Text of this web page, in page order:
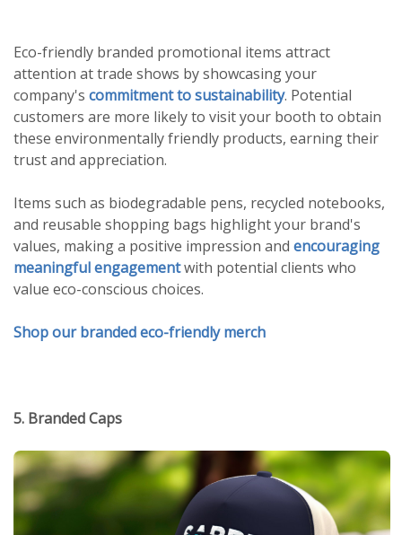
Eco-friendly branded promotional items attract
attention at trade shows by showcasing your
company's commitment to sustainability. Potential
customers are more likely to visit your booth to obtain
these environmentally friendly products, earning their
trust and appreciation.
Items such as biodegradable pens, recycled notebooks,
and reusable shopping bags highlight your brand's
values, making a positive impression and encouraging
meaningful engagementwith potential clients who
value eco-conscious choices.
Shop our branded eco-friendly merch
5. Branded Caps